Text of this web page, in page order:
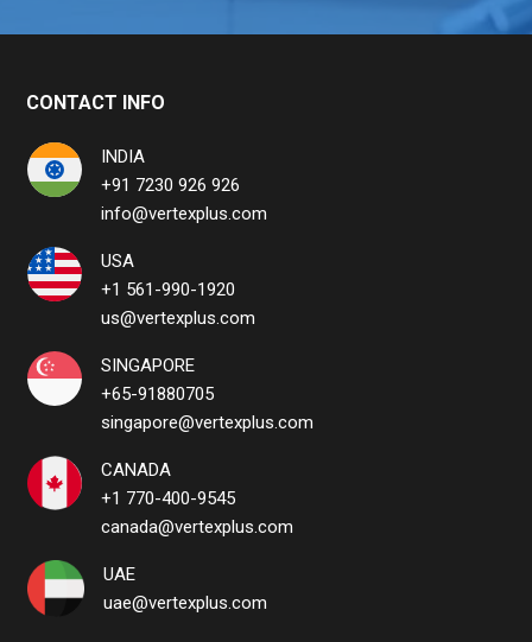
CONTACT INFO
INDIA
+91 7230 926 926
info@vertexplus.com
USA
+1 561-990-1920
us@vertexplus.com
SINGAPORE
+65-91880705
singapore@vertexplus.com
CANADA
+1 770-400-9545
canada@vertexplus.com
UAE
uae@vertexplus.com